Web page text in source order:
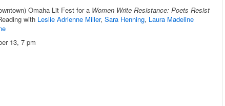
Omaha Lit Fest for a Women Write Resistance: Poets Resist
with Leslie Adrienne Miller, Sara Henning, Laura Madeline
13, 7 pm